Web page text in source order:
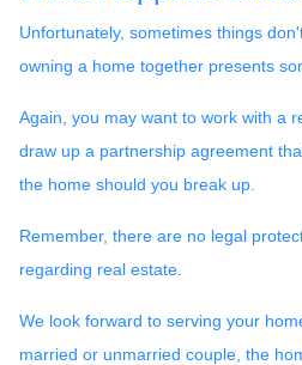
Unfortunately, sometimes things
owning a home together presents
Again, you may want to work with a
draw up a partnership agreement
the home should you break up.
Remember, there are no legal
regarding real estate.
We look forward to serving your
married or unmarried couple, the